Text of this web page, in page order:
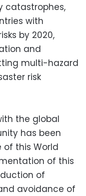
catastrophes,
with
by 2020,
and
multi-hazard
risk
the global
has been
this World
of this
of
avoidance of